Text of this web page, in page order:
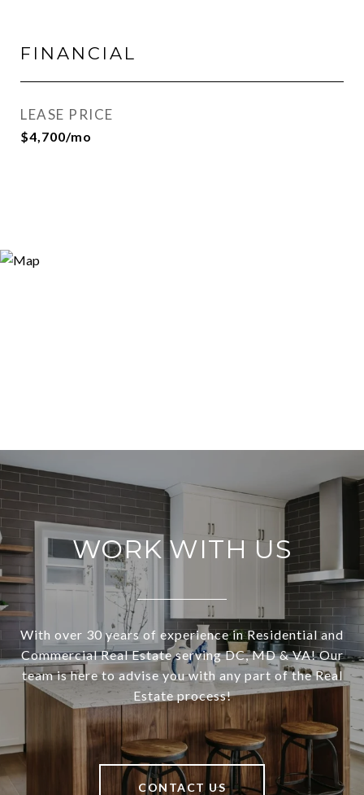
FINANCIAL
LEASE PRICE
$4,700/mo
WORK WITH US
With over 30 years of experience in Residential and
Commercial Real Estate serving DC, MD & VA! Our
team is here to advise you with any part of the Real
Estate process!
CONTACT US